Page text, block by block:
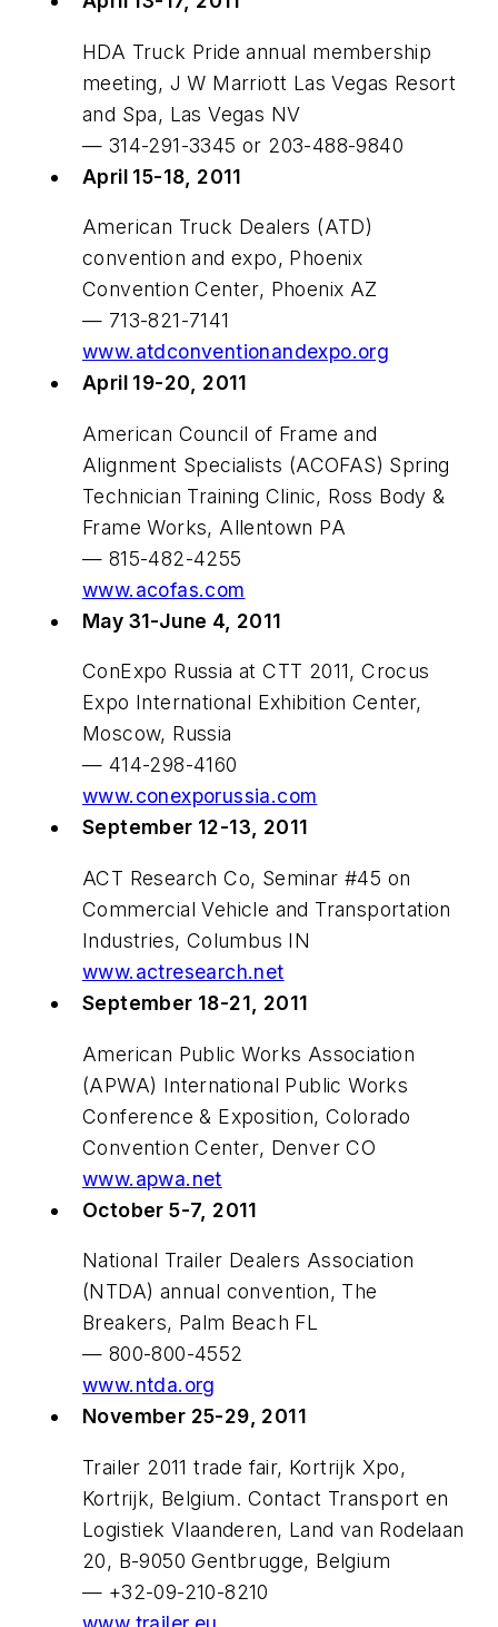
HDA Truck Pride annual membership
meeting, J W Marriott Las Vegas Resort
and Spa, Las Vegas NV
— 314-291-3345 or 203-488-9840
April 15-18, 2011
American Truck Dealers (ATD)
convention and expo, Phoenix
Convention Center, Phoenix AZ
— 713-821-7141
www.atdconventionandexpo.org
April 19-20, 2011
American Council of Frame and
Alignment Specialists (ACOFAS) Spring
Technician Training Clinic, Ross Body &
Frame Works, Allentown PA
— 815-482-4255
www.acofas.com
May 31-June 4, 2011
ConExpo Russia at CTT 2011, Crocus
Expo International Exhibition Center,
Moscow, Russia
— 414-298-4160
www.conexporussia.com
September 12-13, 2011
ACT Research Co, Seminar #45 on
Commercial Vehicle and Transportation
Industries, Columbus IN
www.actresearch.net
September 18-21, 2011
American Public Works Association
(APWA) International Public Works
Conference & Exposition, Colorado
Convention Center, Denver CO
www.apwa.net
October 5-7, 2011
National Trailer Dealers Association
(NTDA) annual convention, The
Breakers, Palm Beach FL
— 800-800-4552
www.ntda.org
November 25-29, 2011
Trailer 2011 trade fair, Kortrijk Xpo,
Kortrijk, Belgium. Contact Transport en
Logistiek Vlaanderen, Land van Rodelaan
20, B-9050 Gentbrugge, Belgium
— +32-09-210-8210